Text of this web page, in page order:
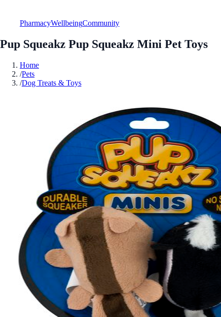
PharmacyWellbeingCommunity
Pup Squeakz Pup Squeakz Mini Pet Toys
Home
/Pets
/Dog Treats & Toys